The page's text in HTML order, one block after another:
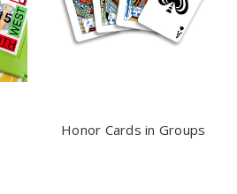
Honor Cards in Groups